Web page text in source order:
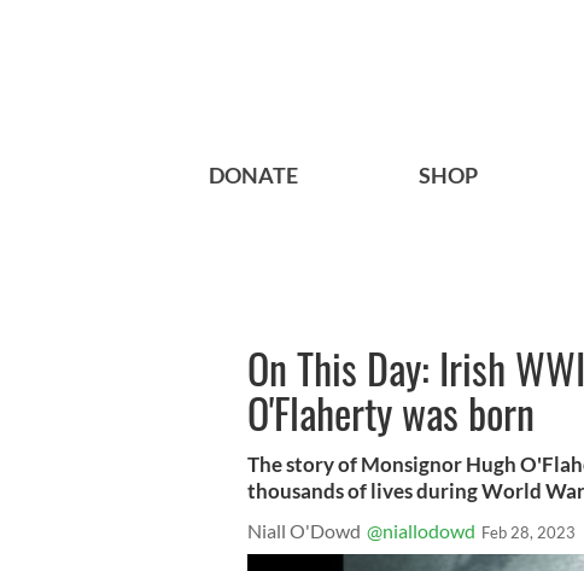
DONATE SHOP
On This Day: Irish
O'Flaherty was born
The story of Monsignor Hugh
thousands of lives during World
Niall O'Dowd @niallodowd Feb 28, 2023